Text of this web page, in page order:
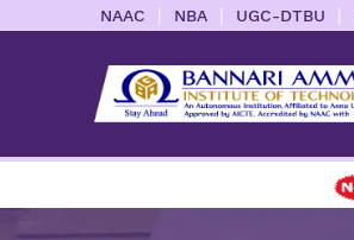
NAAC | NBA | UGC-DTBU |